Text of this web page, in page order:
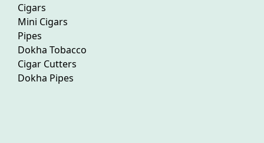
Cigars
Mini Cigars
Pipes
Dokha Tobacco
Cigar Cutters
Dokha Pipes